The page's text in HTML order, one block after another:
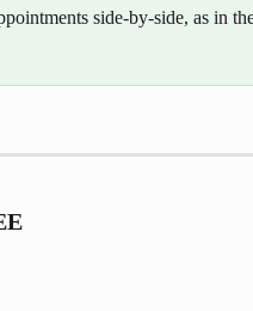
side-by-side, as in